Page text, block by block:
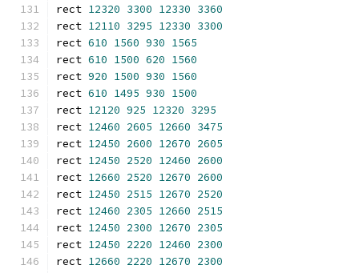
rect 12320 3300 12330 3360
rect 12110 3295 12330 3300
rect 610 1560 930 1565
rect 610 1500 620 1560
rect 920 1500 930 1560
rect 610 1495 930 1500
rect 12120 925 12320 3295
rect 12460 2605 12660 3475
rect 12450 2600 12670 2605
rect 12450 2520 12460 2600
rect 12660 2520 12670 2600
rect 12450 2515 12670 2520
rect 12460 2305 12660 2515
rect 12450 2300 12670 2305
rect 12450 2220 12460 2300
rect 12660 2220 12670 2300